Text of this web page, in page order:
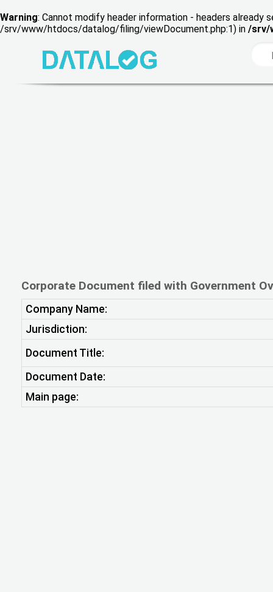
Warning: Cannot modify header information - headers
/srv/www/htdocs/datalog/filing/viewDocument.php:1) in /srv/
Corporate Document filed with Government
Company Name:
Jurisdiction:
Document Title:
Document Date:
Main page: